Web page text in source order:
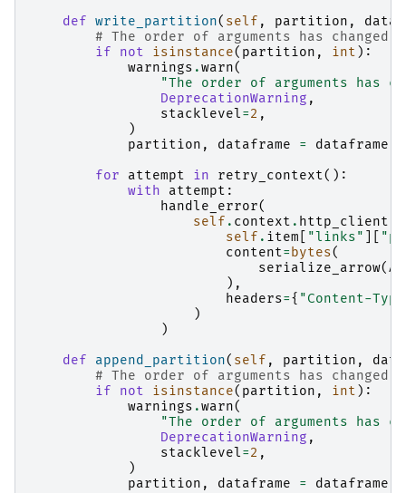
def write_partition( self , partition ,
# The order of arguments has
if
not isinstance( partition , int ):
warnings .warn(
"The order of arguments has
DeprecationWarning ,
stacklevel=2 ,
)
partition , dataframe = dataframe
for
attempt in retry_context():
with
attempt :
handle_error(
self . context . http_client
self . item "links"
content=bytes(
serialize_arrow(
),
headers={ "Content-
)
)
def
append_partition( self , partition ,
# The order of arguments has
if
not isinstance( partition , int ):
warnings .warn(
"The order of arguments has
DeprecationWarning ,
stacklevel=2 ,
)
partition , dataframe = dataframe